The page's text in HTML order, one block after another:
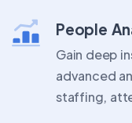
People
Gain deep
advanced
staffing,